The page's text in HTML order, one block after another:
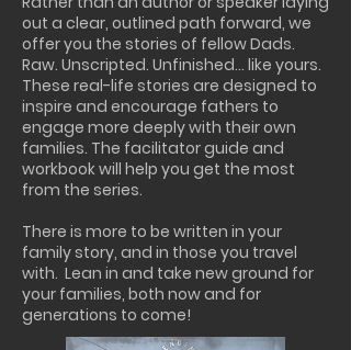
out a clear, outlined path forward, we
offer you the stories of fellow Dads.
Raw. Unscripted. Unfinished… like yours.
These real-life stories are designed to
inspire and encourage fathers to
engage more deeply with their own
families. The facilitator guide and
workbook will help you get the most
from the series.
There is more to be written in your
family story, and in those you travel
with. Lean in and take new ground for
your families, both now and for
generations to come!